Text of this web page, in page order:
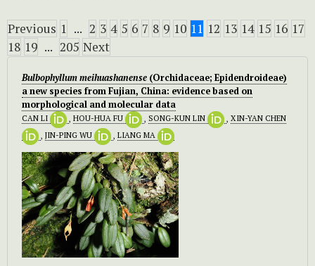
Previous 1 ... 2 3 4 5 6 7 8 9 10 11 12 13 14 15 16 17
18 19 ... 205 Next
Bulbophyllum meihuashanense (Orchidaceae; Epidendroideae)
a new species from Fujian, China: evidence based on
morphological and molecular data
CAN LI , HOU-HUA FU , SONG-KUN LIN , XIN-YAN CHEN
, JIN-PING WU , LIANG MA